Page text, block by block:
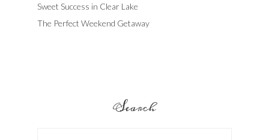
Sweet Success in Clear Lake
The Perfect Weekend Getaway
Search